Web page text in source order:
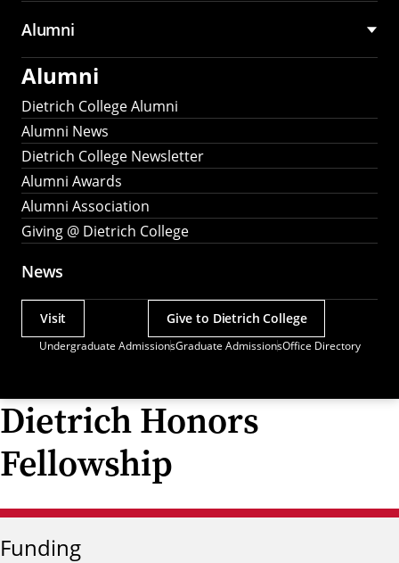
Alumni
Alumni
Dietrich College Alumni
Alumni News
Dietrich College Newsletter
Alumni Awards
Alumni Association
Giving @ Dietrich College
News
Undergraduate AdmissionsGraduate AdmissionsOffice Directory
Actions
Visit Give to Dietrich College
Dietrich Honors
Fellowship
Funding